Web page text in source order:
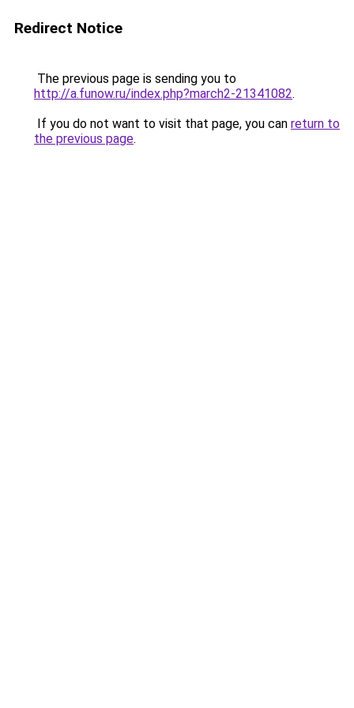
Redirect Notice
The previous page is sending you to
http://a.funow.ru/index.php?march2-21341082.
If you do not want to visit that page, you can return to
the previous page.